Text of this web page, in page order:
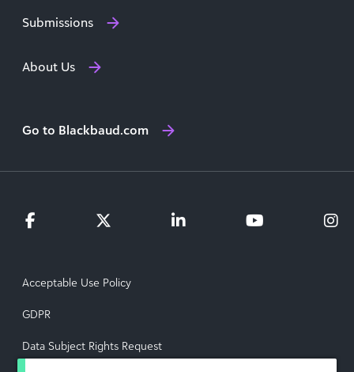
Submissions
About Us
Go to Blackbaud.com
Acceptable Use Policy
GDPR
Data Subject Rights Request